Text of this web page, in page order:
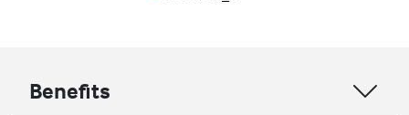
Benefits